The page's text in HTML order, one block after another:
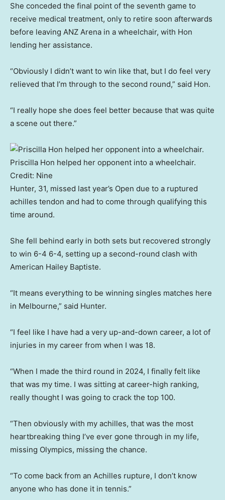
She conceded the final point of the seventh game to
receive medical treatment, only to retire soon afterwards
before leaving ANZ Arena in a wheelchair, with Hon
lending her assistance.
“Obviously I didn’t want to win like that, but I do feel very
relieved that I’m through to the second round,” said Hon.
“I really hope she does feel better because that was quite
a scene out there.”
Priscilla Hon helped her opponent into a wheelchair.
Credit: Nine
Hunter, 31, missed last year’s Open due to a ruptured
achilles tendon and had to come through qualifying this
time around.
She fell behind early in both sets but recovered strongly
to win 6-4 6-4, setting up a second-round clash with
American Hailey Baptiste.
“It means everything to be winning singles matches here
in Melbourne,” said Hunter.
“I feel like I have had a very up-and-down career, a lot of
injuries in my career from when I was 18.
“When I made the third round in 2024, I finally felt like
that was my time. I was sitting at career-high ranking,
really thought I was going to crack the top 100.
“Then obviously with my achilles, that was the most
heartbreaking thing I’ve ever gone through in my life,
missing Olympics, missing the chance.
“To come back from an Achilles rupture, I don’t know
anyone who has done it in tennis.”